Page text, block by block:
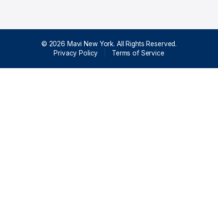
© 2026 Mavi New York. All Rights Reserved.
Privacy Policy
Terms of Service